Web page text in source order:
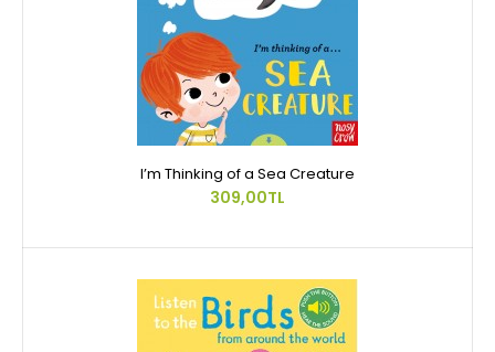
I’m Thinking of a Sea Creature
309,00TL